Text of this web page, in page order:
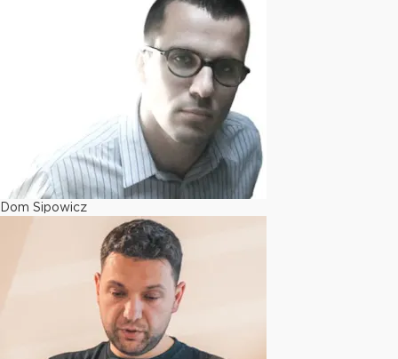
Dom Sipowicz